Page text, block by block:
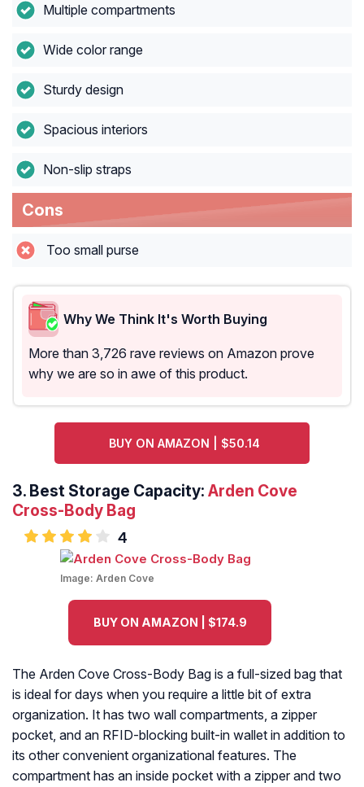
Multiple compartments
Wide color range
Sturdy design
Spacious interiors
Non-slip straps
Cons
Too small purse
Why We Think It's Worth Buying
More than 3,726 rave reviews on Amazon prove
why we are so in awe of this product.
BUY ON AMAZON | $50.14
3. Best Storage Capacity: Arden Cove
Cross-Body Bag
4
Image: Arden Cove
BUY ON AMAZON | $174.9
The Arden Cove Cross-Body Bag is a full-sized bag that
is ideal for days when you require a little bit of extra
organization. It has two wall compartments, a zipper
pocket, and an RFID-blocking built-in wallet in addition to
its other convenient organizational features. The
compartment has an inside pocket with a zipper and two